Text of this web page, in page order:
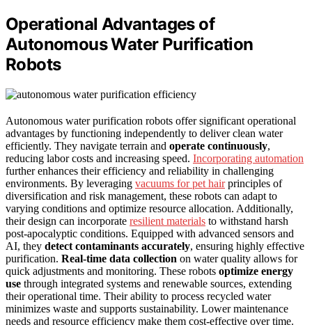
Operational Advantages of
Autonomous Water Purification
Robots
Autonomous water purification robots offer significant operational
advantages by functioning independently to deliver clean water
efficiently. They navigate terrain and operate continuously,
reducing labor costs and increasing speed. Incorporating automation
further enhances their efficiency and reliability in challenging
environments. By leveraging vacuums for pet hairprinciples of
diversification and risk management, these robots can adapt to
varying conditions and optimize resource allocation. Additionally,
their design can incorporate resilient materials to withstand harsh
post-apocalyptic conditions. Equipped with advanced sensors and
AI, they detect contaminants accurately, ensuring highly effective
purification. Real-time data collection on water quality allows for
quick adjustments and monitoring. These robots optimize energy
use through integrated systems and renewable sources, extending
their operational time. Their ability to process recycled water
minimizes waste and supports sustainability. Lower maintenance
needs and resource efficiency make them cost-effective over time.